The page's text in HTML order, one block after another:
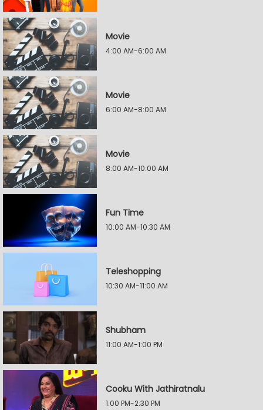
Movie
4:00 AM-6:00 AM
Movie
6:00 AM-8:00 AM
Movie
8:00 AM-10:00 AM
Fun Time
10:00 AM-10:30 AM
Teleshopping
10:30 AM-11:00 AM
Shubham
11:00 AM-1:00 PM
Cooku With Jathiratnalu
1:00 PM-2:30 PM